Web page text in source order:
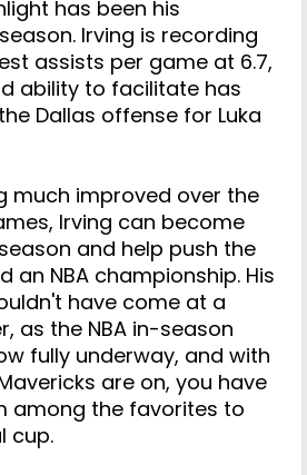
has been his
Irving is recording
assists per game at 6.7,
ability to facilitate has
Dallas offense for Luka
much improved over the
Irving can become
and help push the
an NBA championship. His
have come at a
as the NBA in-season
fully underway, and with
are on, you have
among the favorites to
cup.